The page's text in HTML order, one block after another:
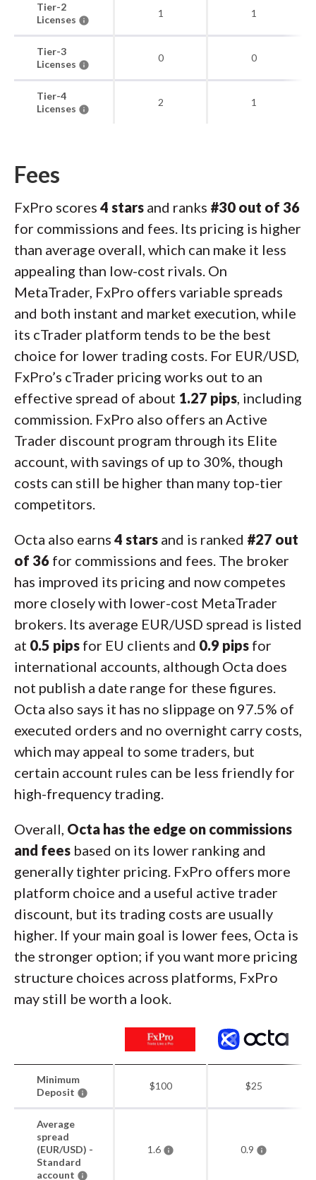
Tier-2
Licenses
1 1
Tier-3
Licenses
0 0
Tier-4
Licenses
2 1
Fees
FxPro scores 4 stars and ranks #30 out of 36
for commissions and fees. Its pricing is higher
than average overall, which can make it less
appealing than low-cost rivals. On
MetaTrader, FxPro offers variable spreads
and both instant and market execution, while
its cTrader platform tends to be the best
choice for lower trading costs. For EUR/USD,
FxPro’s cTrader pricing works out to an
effective spread of about 1.27 pips, including
commission. FxPro also offers an Active
Trader discount program through its Elite
account, with savings of up to 30%, though
costs can still be higher than many top-tier
competitors.
Octa also earns 4 stars and is ranked #27 out
of 36 for commissions and fees. The broker
has improved its pricing and now competes
more closely with lower-cost MetaTrader
brokers. Its average EUR/USD spread is listed
at 0.5 pips for EU clients and 0.9 pips for
international accounts, although Octa does
not publish a date range for these figures.
Octa also says it has no slippage on 97.5% of
executed orders and no overnight carry costs,
which may appeal to some traders, but
certain account rules can be less friendly for
high-frequency trading.
Overall, Octa has the edge on commissions
and fees based on its lower ranking and
generally tighter pricing. FxPro offers more
platform choice and a useful active trader
discount, but its trading costs are usually
higher. If your main goal is lower fees, Octa is
the stronger option; if you want more pricing
structure choices across platforms, FxPro
may still be worth a look.
Minimum
Deposit
$100 $25
Average
spread
(EUR/USD) -
Standard
account
1.6 0.9